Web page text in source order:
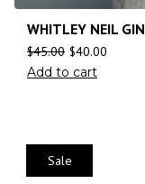
WHITLEY NEIL GIN
$45.00 $40.00
Add to cart
Sale